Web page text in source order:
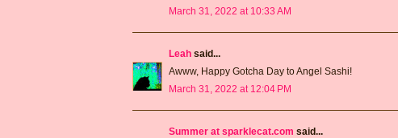
March 31, 2022 at 10:33 AM
Leah said...
Awww, Happy Gotcha Day to Angel Sashi!
March 31, 2022 at 12:04 PM
Summer at sparklecat.com said...